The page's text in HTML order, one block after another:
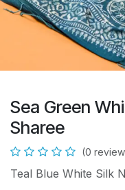
Sea Green
Sharee
(0
Teal Blue White Silk